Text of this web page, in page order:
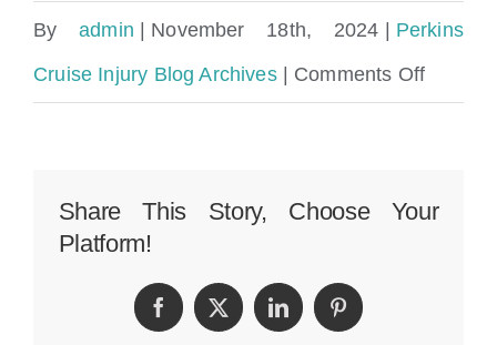
Byadmin November 18th, 2024
Perkins
Cruise Injury Blog Archives
Comments Offon
If
Share This Story, Choose Your
Platform!
FacebookTwitterLinkedInPinterest